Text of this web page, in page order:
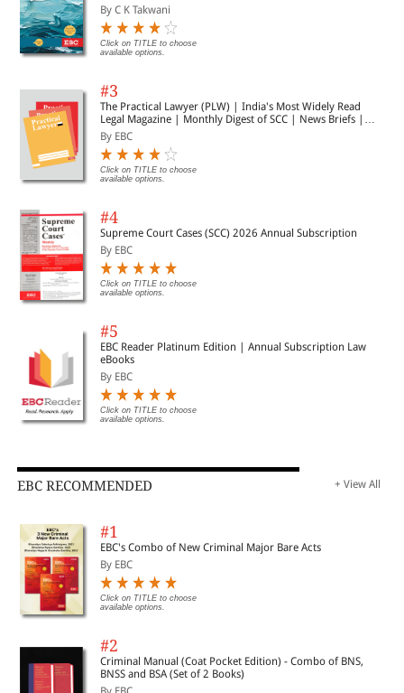
By C K Takwani
Click on TITLE to choose
available options.
#3
The Practical Lawyer (PLW) | India's Most Widely Read
Legal Magazine | Monthly Digest of SCC | News Briefs |
Important Cases | Legal Roundup
By EBC
Click on TITLE to choose
available options.
#4
Supreme Court Cases (SCC) 2026 Annual Subscription
By EBC
Click on TITLE to choose
available options.
#5
EBC Reader Platinum Edition | Annual Subscription Law
eBooks
By EBC
Click on TITLE to choose
available options.
EBC RECOMMENDED + View All
#1
EBC's Combo of New Criminal Major Bare Acts
By EBC
Click on TITLE to choose
available options.
#2
Criminal Manual (Coat Pocket Edition) - Combo of BNS,
BNSS and BSA (Set of 2 Books)